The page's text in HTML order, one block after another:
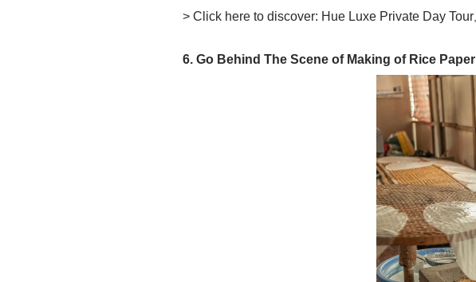
> Click here to discover: Hue Luxe Private Day Tour,
6. Go Behind The Scene of Making of Rice Paper